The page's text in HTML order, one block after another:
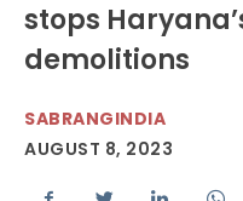
stops
demolitions
SABRANGINDIA
AUGUST 8, 2023